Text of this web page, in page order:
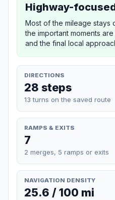
Highway-
Most of the mileage stays
the important moments
and the final local
DIRECTIONS
28 steps
13 turns on the saved route
RAMPS & EXITS
7
2 merges, 5 ramps or exits
NAVIGATION DENSITY
25.6 / 100 mi